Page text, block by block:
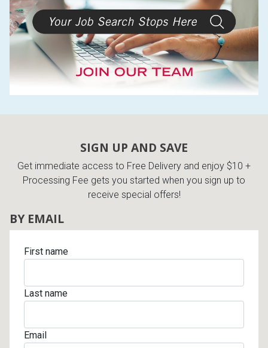
SIGN UP AND SAVE
Get immediate access to Free Delivery and enjoy $10 +
Processing Fee gets you started when you sign up to
receive special offers!
BY EMAIL
First name
Last name
Email